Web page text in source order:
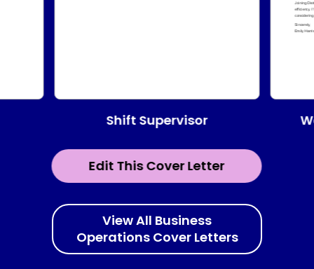
Edit This Cover Letter
Shift Supervisor
View All Business
Operations Cover Letters